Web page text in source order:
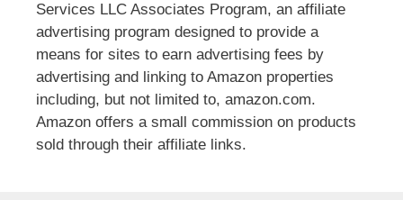
Services LLC Associates Program, an affiliate
advertising program designed to provide a
means for sites to earn advertising fees by
advertising and linking to Amazon properties
including, but not limited to, amazon.com.
Amazon offers a small commission on products
sold through their affiliate links.